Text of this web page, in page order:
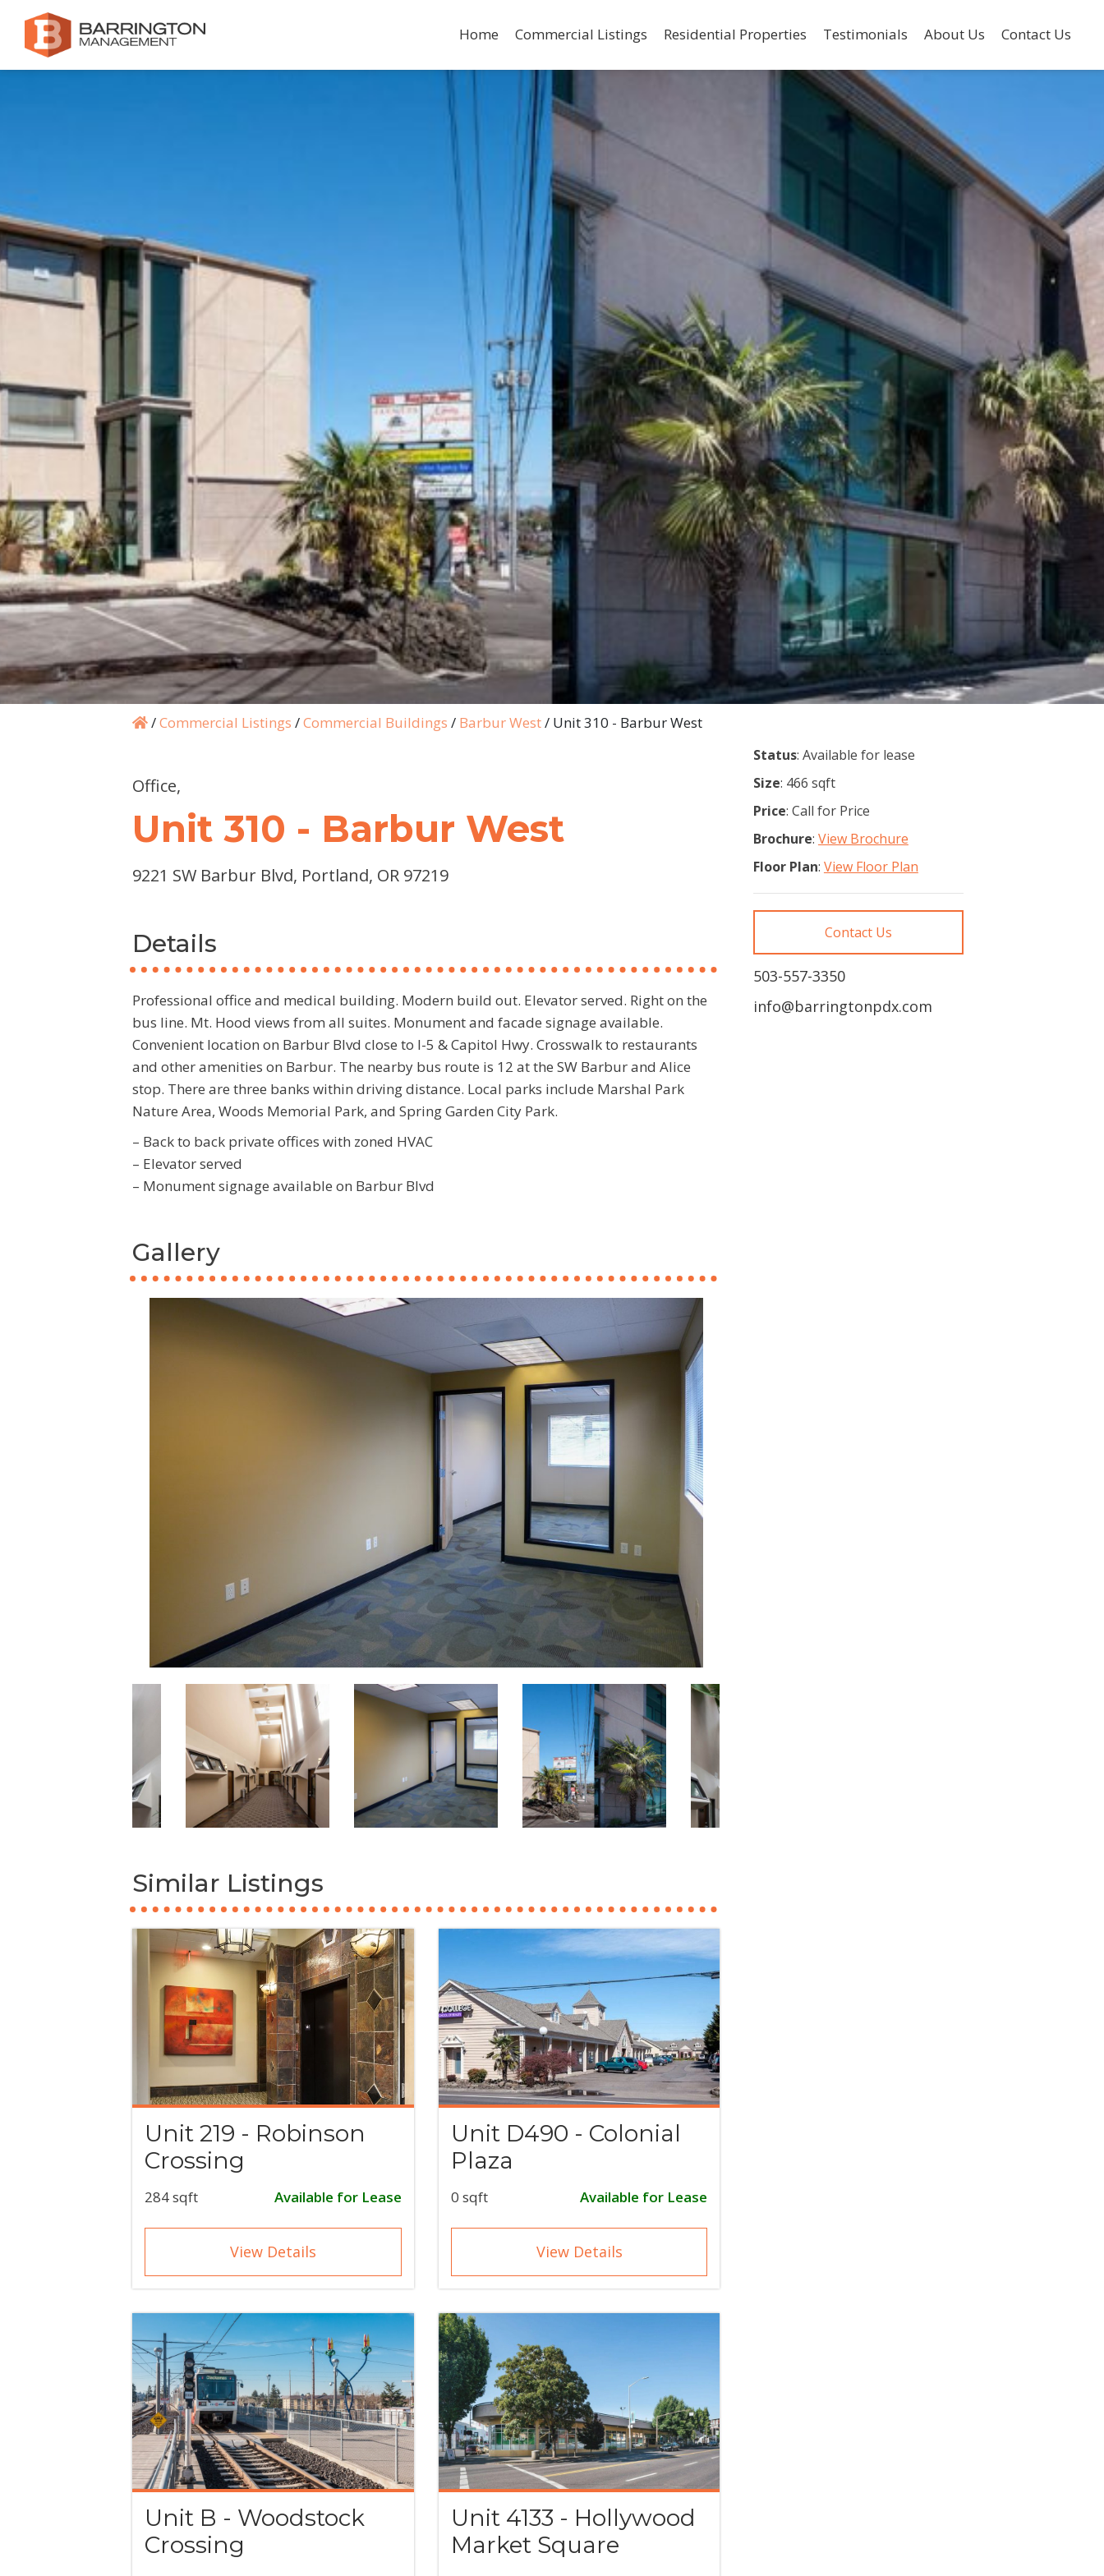
Home Commercial Listings Residential Properties Testimonials About Us Contact Us
/Commercial Listings /Commercial Buildings / Barbur West/ Unit 310 - Barbur West
Office,
Unit 310 - Barbur West
9221 SW Barbur Blvd, Portland, OR 97219
Details
Professional office and medical building. Modern build out. Elevator served. Right on the
bus line. Mt. Hood views from all suites. Monument and facade signage available.
Convenient location on Barbur Blvd close to I-5 & Capitol Hwy. Crosswalk to restaurants
and other amenities on Barbur. The nearby bus route is 12 at the SW Barbur and Alice
stop. There are three banks within driving distance. Local parks include Marshal Park
Nature Area, Woods Memorial Park, and Spring Garden City Park.
– Back to back private offices with zoned HVAC
– Elevator served
– Monument signage available on Barbur Blvd
Gallery
Similar Listings
Unit 219 - Robinson
Crossing
284 sqft Available for Lease
View Details
Unit D490 - Colonial
Plaza
0 sqft Available for Lease
View Details
Unit B - Woodstock
Crossing
Unit 4133 - Hollywood
Market Square
Status: Available for lease
Size: 466 sqft
Price: Call for Price
Brochure: View Brochure
Floor Plan: View Floor Plan
Contact Us
503-557-3350
info@barringtonpdx.com